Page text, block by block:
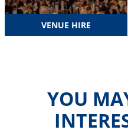
VENUE HIRE
YOU